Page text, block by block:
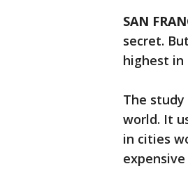
SAN
secret.
highest in
The study
world. It
in cities